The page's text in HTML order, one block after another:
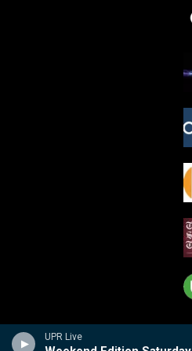
UPR Live